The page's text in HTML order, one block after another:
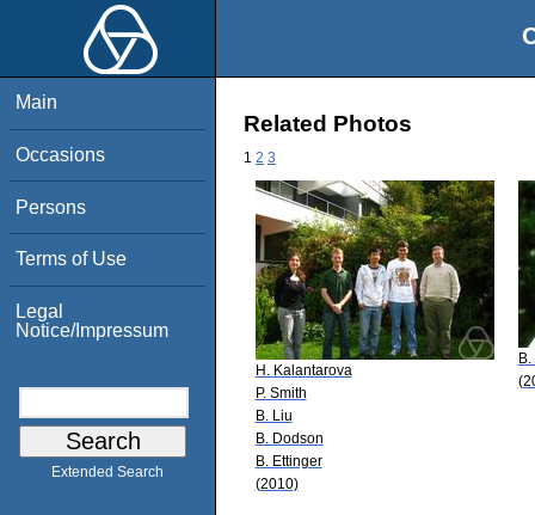
Main
Occasions
Persons
Terms of Use
Legal
Notice/Impressum
Extended Search
Related Photos
1 2 3
H. Kalantarova
P. Smith
B. Liu
B. Dodson
B. Ettinger
(2010)